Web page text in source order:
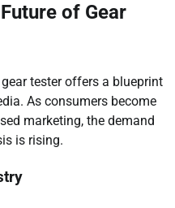
of Gear
tester offers a blueprint
As consumers become
marketing, the demand
is rising.